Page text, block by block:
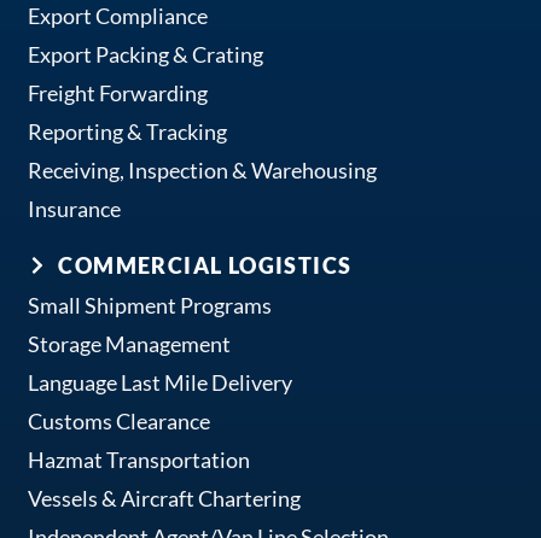
Export Compliance
Export Packing & Crating
Freight Forwarding
Reporting & Tracking
Receiving, Inspection & Warehousing
Insurance
COMMERCIAL LOGISTICS
Small Shipment Programs
Storage Management
Language Last Mile Delivery
Customs Clearance
Hazmat Transportation
Vessels & Aircraft Chartering